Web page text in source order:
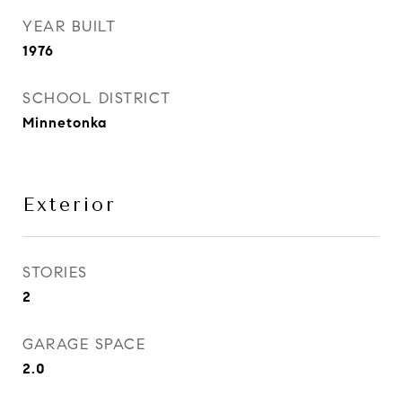
YEAR BUILT
1976
SCHOOL DISTRICT
Minnetonka
Exterior
STORIES
2
GARAGE SPACE
2.0